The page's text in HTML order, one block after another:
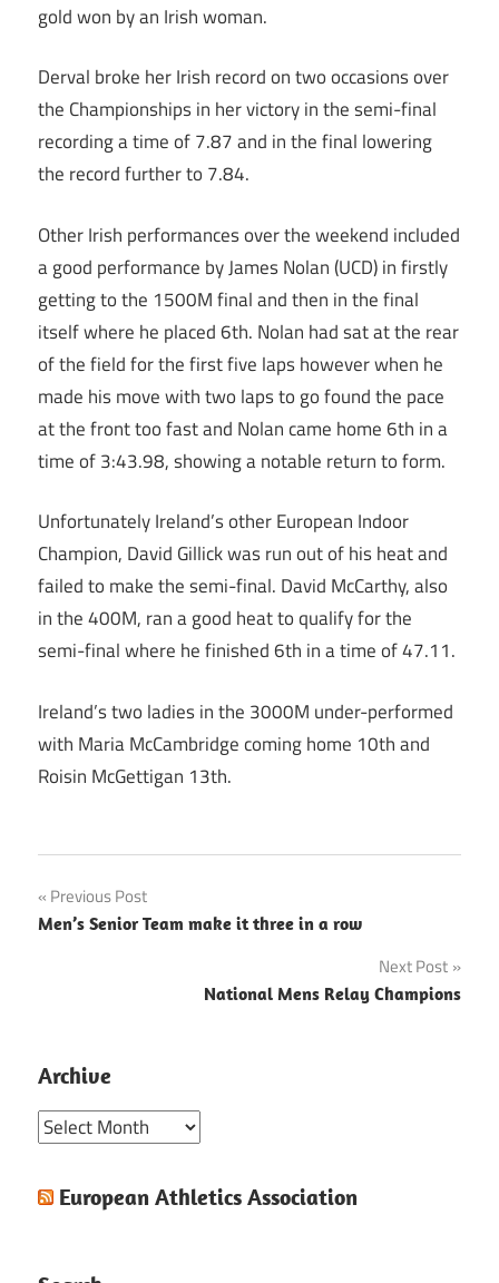
gold won by an Irish woman.
Derval broke her Irish record on two occasions over
the Championships in her victory in the semi-final
recording a time of 7.87 and in the final lowering
the record further to 7.84.
Other Irish performances over the weekend included
a good performance by James Nolan (UCD) in firstly
getting to the 1500M final and then in the final
itself where he placed 6th. Nolan had sat at the rear
of the field for the first five laps however when he
made his move with two laps to go found the pace
at the front too fast and Nolan came home 6th in a
time of 3:43.98, showing a notable return to form.
Unfortunately Ireland’s other European Indoor
Champion, David Gillick was run out of his heat and
failed to make the semi-final. David McCarthy, also
in the 400M, ran a good heat to qualify for the
semi-final where he finished 6th in a time of 47.11.
Ireland’s two ladies in the 3000M under-performed
with Maria McCambridge coming home 10th and
Roisin McGettigan 13th.
Post
navigation
Previous Post
Men’s Senior Team make it three in a row
Next Post
National Mens Relay Champions
Archive
Archive
European Athletics Association